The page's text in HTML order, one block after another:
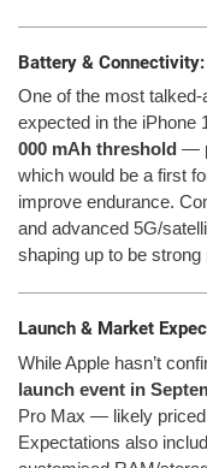
Battery &
One of the most
expected in the iPhone
000 mAh threshold —
which would be a first
improve endurance.
and advanced 5G/
shaping up to be
Launch & Market
While Apple hasn’t
launch event in
Pro Max — likely
Expectations also